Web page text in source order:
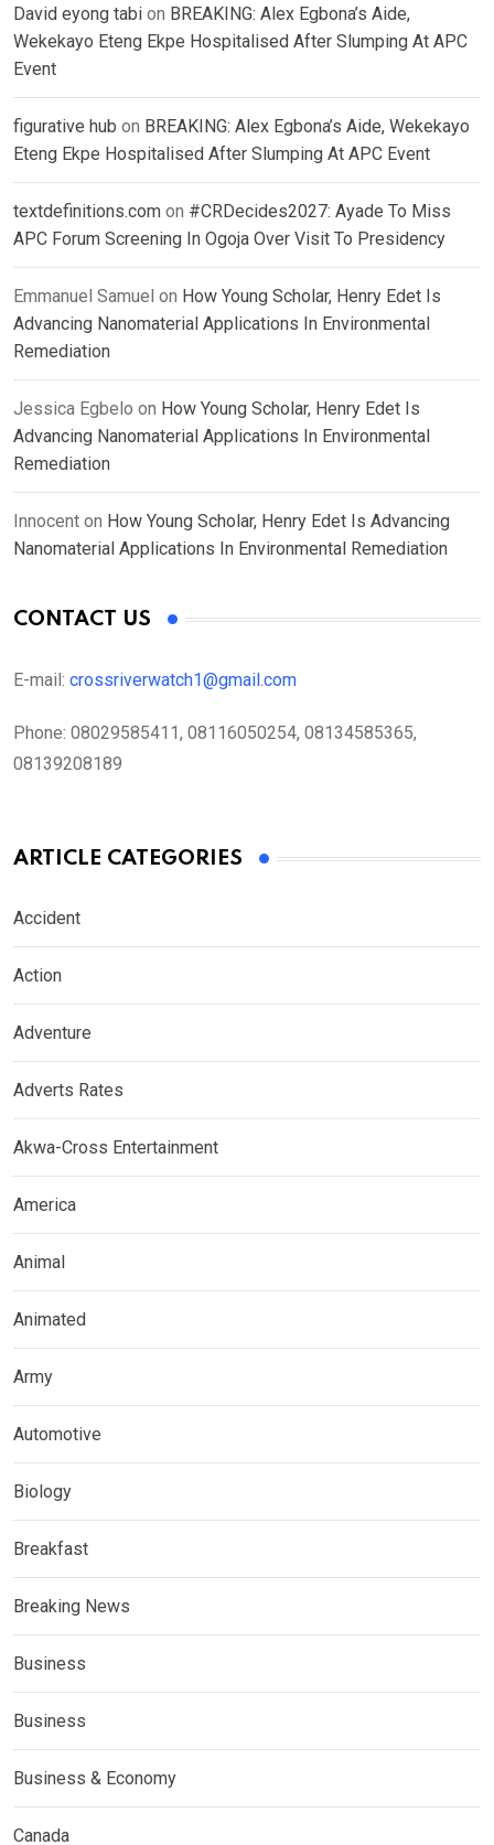
David eyong tabi on BREAKING: Alex Egbona’s Aide,
Wekekayo Eteng Ekpe Hospitalised After Slumping At APC
Event
figurative hub on BREAKING: Alex Egbona’s Aide, Wekekayo
Eteng Ekpe Hospitalised After Slumping At APC Event
textdefinitions.com on #CRDecides2027: Ayade To Miss
APC Forum Screening In Ogoja Over Visit To Presidency
Emmanuel Samuel on How Young Scholar, Henry Edet Is
Advancing Nanomaterial Applications In Environmental
Remediation
Jessica Egbelo on How Young Scholar, Henry Edet Is
Advancing Nanomaterial Applications In Environmental
Remediation
Innocent on How Young Scholar, Henry Edet Is Advancing
Nanomaterial Applications In Environmental Remediation
CONTACT US
E-mail: crossriverwatch1@gmail.com
Phone: 08029585411, 08116050254, 08134585365,
08139208189
ARTICLE CATEGORIES
Accident
Action
Adventure
Adverts Rates
Akwa-Cross Entertainment
America
Animal
Animated
Army
Automotive
Biology
Breakfast
Breaking News
Business
Business
Business & Economy
Canada